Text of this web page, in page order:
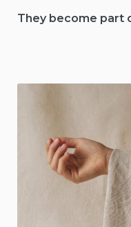
They become part